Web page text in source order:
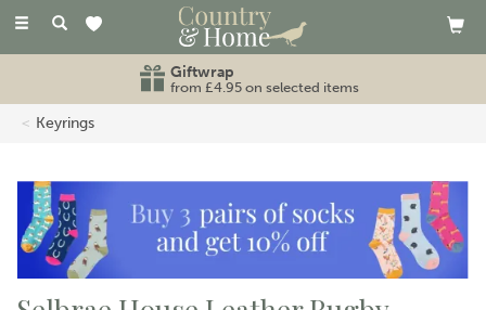
Toggle
Giftwrap
from £4.95 on selected items
Keyrings